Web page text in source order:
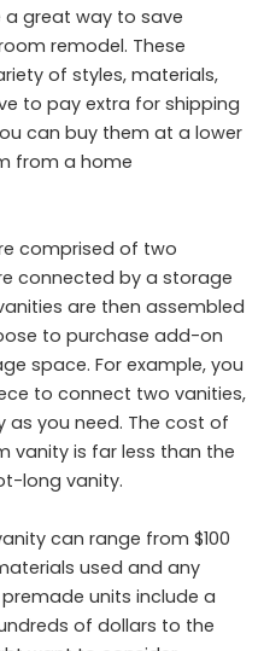
great way to save
remodel. These
of styles, materials,
to pay extra for shipping
can buy them at a lower
from a home
comprised of two
connected by a storage
are then assembled
to purchase add-on
space. For example, you
to connect two vanities,
as you need. The cost of
vanity is far less than the
long vanity.
can range from $100
used and any
units include a
of dollars to the